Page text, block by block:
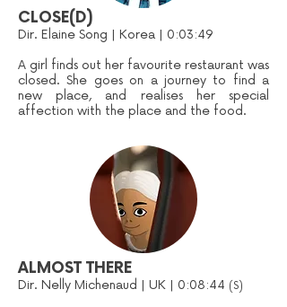
CLOSE(D)
Dir. Elaine Song | Korea | 0:03:49
A girl finds out her favourite restaurant was
closed. She goes on a journey to find a
new place, and realises her special
affection with the place and the food.
ALMOST THERE
Dir. Nelly Michenaud | UK | 0:08:44 (S)